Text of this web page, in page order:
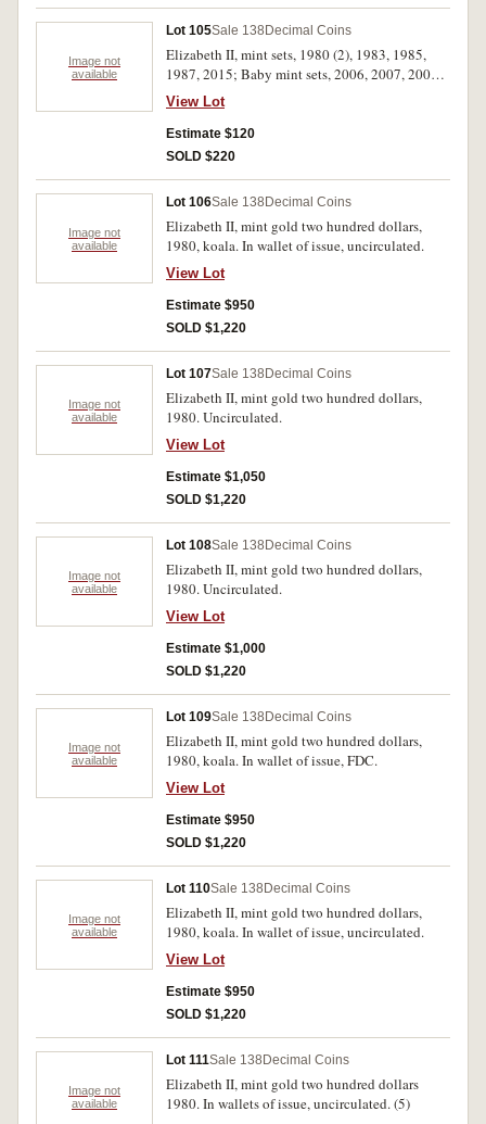
Image not
available
Lot 105Sale 138 Decimal Coins
Elizabeth II, mint sets, 1980 (2), 1983, 1985,
1987, 2015; Baby mint sets, 2006, 2007, 2008,
2010; mixed dates one dollars five coin set;
mint one dollars four coin set, 2010; mixed
dates and themes carded mint dollars (13).
Uncirculated. (25)
View Lot
Estimate $120
SOLD $220
Image not
available
Lot 106Sale 138 Decimal Coins
Elizabeth II, mint gold two hundred dollars,
1980, koala. In wallet of issue, uncirculated.
View Lot
Estimate $950
SOLD $1,220
Image not
available
Lot 107Sale 138 Decimal Coins
Elizabeth II, mint gold two hundred dollars,
1980. Uncirculated.
View Lot
Estimate $1,050
SOLD $1,220
Image not
available
Lot 108Sale 138 Decimal Coins
Elizabeth II, mint gold two hundred dollars,
1980. Uncirculated.
View Lot
Estimate $1,000
SOLD $1,220
Image not
available
Lot 109Sale 138 Decimal Coins
Elizabeth II, mint gold two hundred dollars,
1980, koala. In wallet of issue, FDC.
View Lot
Estimate $950
SOLD $1,220
Image not
available
Lot 110Sale 138 Decimal Coins
Elizabeth II, mint gold two hundred dollars,
1980, koala. In wallet of issue, uncirculated.
View Lot
Estimate $950
SOLD $1,220
Image not
available
Lot 111Sale 138 Decimal Coins
Elizabeth II, mint gold two hundred dollars
1980. In wallets of issue, uncirculated. (5)